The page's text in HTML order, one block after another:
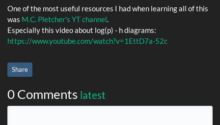
One of the most useful resources I had when learning all of this
was M.C. Pletcher's YT channel.
Especially this video about log(p) - h diagrams:
https://www.youtube.com/watch?v=1EttD7a-52c
Share
0 Comments latest